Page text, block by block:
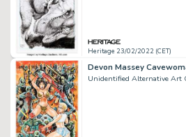
Heritage 23/02/2022 (CET)
Unidentified Alternative Art